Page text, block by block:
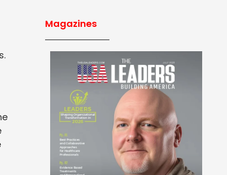
Magazines